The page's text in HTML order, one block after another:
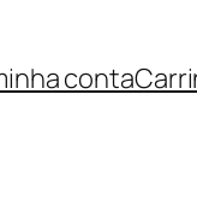
conta